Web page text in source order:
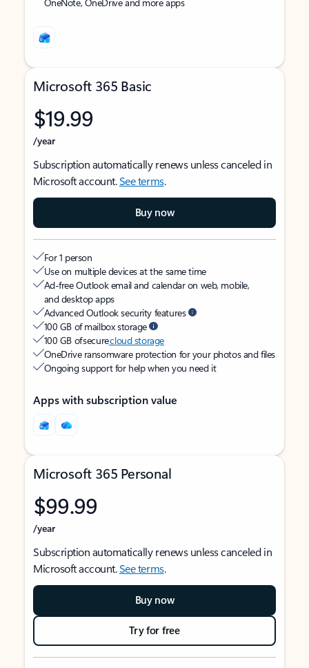
Microsoft 365 Basic
$19.99
/year
Subscription automatically renews unless canceled in
Microsoft account.See terms.
Buy now
For 1 person
Use on multiple devices at the same time
Ad-free Outlook email and calendar on web, mobile,
and desktop apps
Advanced Outlook security features
100 GB of mailbox storage
100 GB of securecloud storage
OneDrive ransomware protection for your photos and files
Ongoing support for help when you need it
Apps with subscription value
Microsoft 365 Personal
$99.99
/year
Subscription automatically renews unless canceled in
Microsoft account.See terms.
Buy now
Try for free